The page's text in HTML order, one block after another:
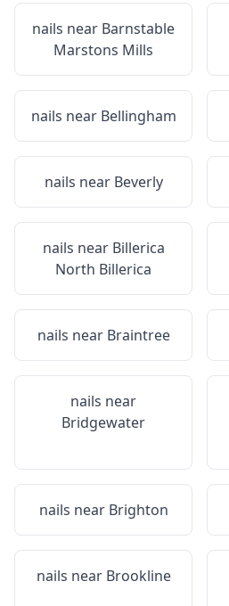
nails near Barnstable
Marstons Mills
nails near Bellingham
nails near Beverly
nails near Billerica
North Billerica
nails near Braintree
nails near
Bridgewater
nails near Brighton
nails near Brookline